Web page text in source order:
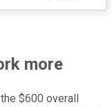
more
$600 overall